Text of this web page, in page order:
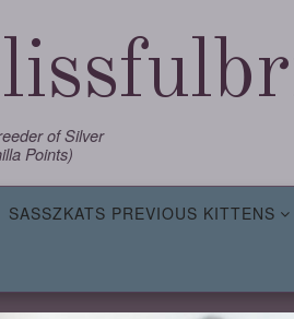
of Silver
Points)
SASSZKATS PREVIOUS KITTENS